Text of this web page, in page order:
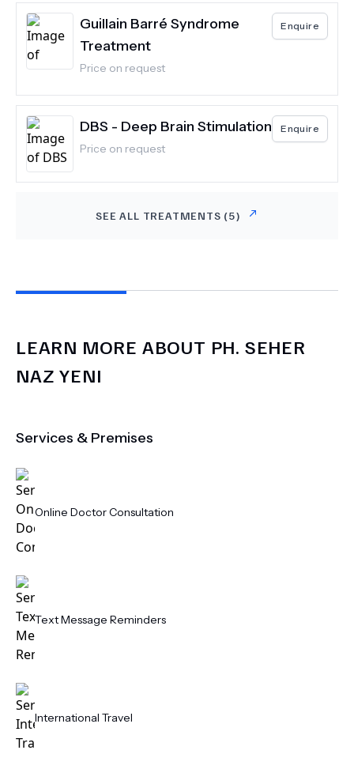
Guillain Barré Syndrome
Treatment
Price on request
Enquire
DBS - Deep Brain Stimulation
Price on request
Enquire
SEE ALL TREATMENTS (5)
LEARN MORE ABOUT PH. SEHER
NAZ YENI
Services & Premises
Online Doctor Consultation
Text Message Reminders
International Travel